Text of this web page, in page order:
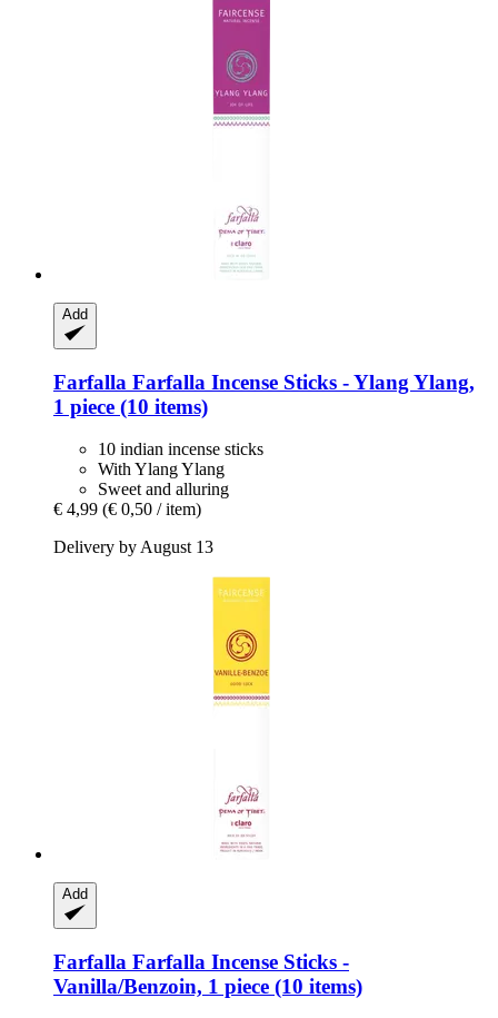
Add
Farfalla Farfalla Incense Sticks -​ Ylang Ylang,
1 piece (10 items)
10 indian incense sticks
With Ylang Ylang
Sweet and alluring
€ 4,99 (€ 0,50 / item)
Delivery by August 13
Add
Farfalla Farfalla Incense Sticks -​
Vanilla/Benzoin, 1 piece (10 items)